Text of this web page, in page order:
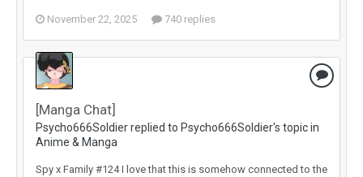
November 22, 2025 740 replies
[Manga Chat]
Psycho666Soldier replied to Psycho666Soldier's topic in
Anime & Manga
Spy x Family #124 I love that this is somehow connected to the